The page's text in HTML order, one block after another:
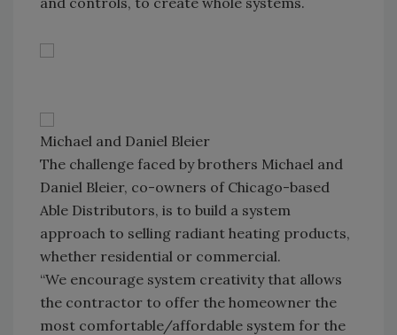
Michael and Daniel Bleier
The challenge faced by brothers Michael and
Daniel Bleier, co-owners of Chicago-based
Able Distributors, is to build a system
approach to selling radiant heating products,
whether residential or commercial.
“We encourage system creativity that allows
the contractor to offer the homeowner the
most comfortable/affordable system for the